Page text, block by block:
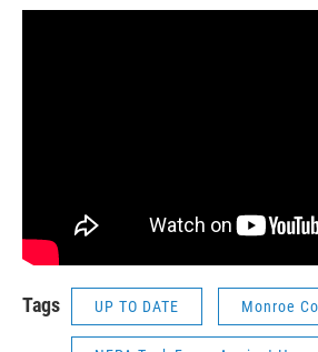
Tags UP TO DATE Monroe